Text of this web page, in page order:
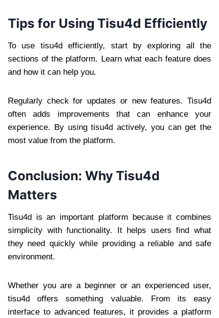
Tips for Using Tisu4d Efficiently
To use tisu4d efficiently, start by exploring all the
sections of the platform. Learn what each feature does
and how it can help you.
Regularly check for updates or new features. Tisu4d
often adds improvements that can enhance your
experience. By using tisu4d actively, you can get the
most value from the platform.
Conclusion: Why Tisu4d
Matters
Tisu4d is an important platform because it combines
simplicity with functionality. It helps users find what
they need quickly while providing a reliable and safe
environment.
Whether you are a beginner or an experienced user,
tisu4d offers something valuable. From its easy
interface to advanced features, it provides a platform